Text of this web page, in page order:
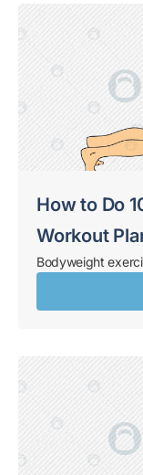
How to Do
Workout
Bodyweight